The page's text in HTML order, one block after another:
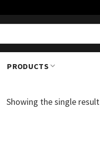
PRODUCTS
Showing the single result